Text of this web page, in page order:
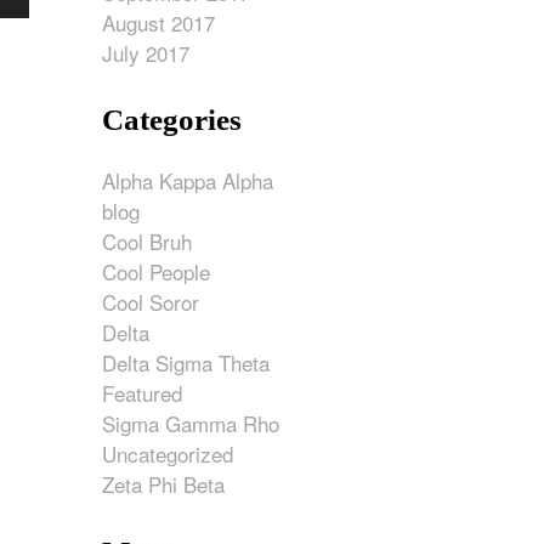
August 2017
July 2017
Categories
Alpha Kappa Alpha
blog
Cool Bruh
Cool People
Cool Soror
Delta
Delta Sigma Theta
Featured
Sigma Gamma Rho
Uncategorized
Zeta Phi Beta